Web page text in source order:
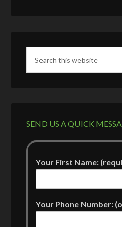
SEND US A QUICK
Your First Name:
Your Phone Number: